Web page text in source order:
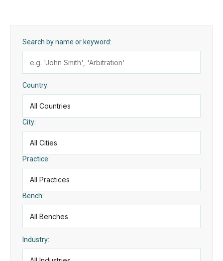
Search by name or keyword:
Country:
City:
Practice:
Bench:
Industry: